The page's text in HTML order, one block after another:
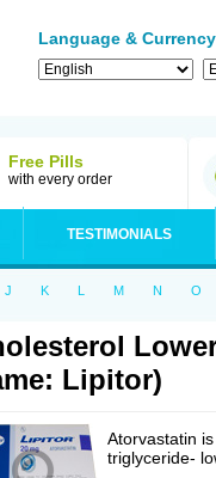
Language & Currency
Free Pills
with every order
TESTIMONIALS
J K L M N O
Lipitor)
Atorvastatin
triglyceride-